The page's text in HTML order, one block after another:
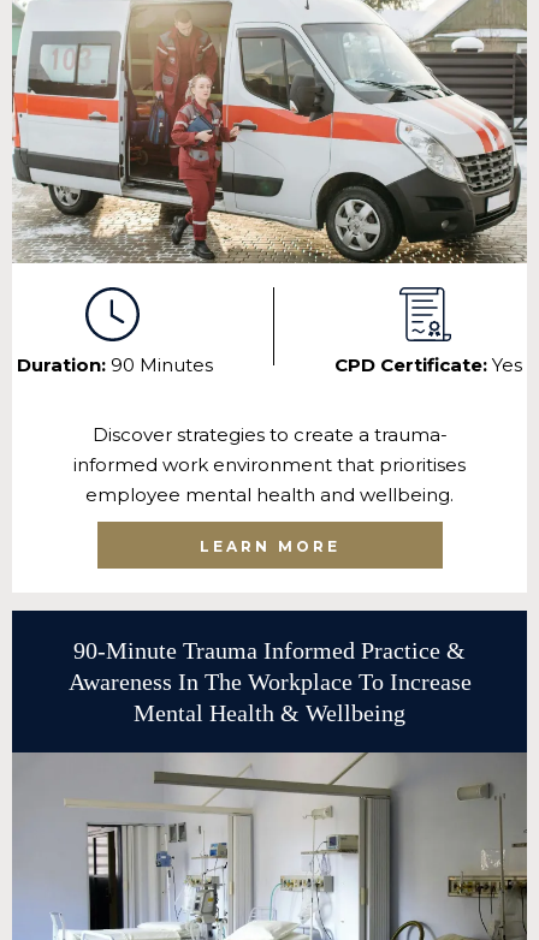
Duration: 90 Minutes CPD Certificate: Yes
Discover strategies to create a trauma-
informed work environment that prioritises
employee mental health and wellbeing.
LEARN MORE
90-Minute Trauma Informed Practice &
Awareness In The Workplace To Increase
Mental Health & Wellbeing